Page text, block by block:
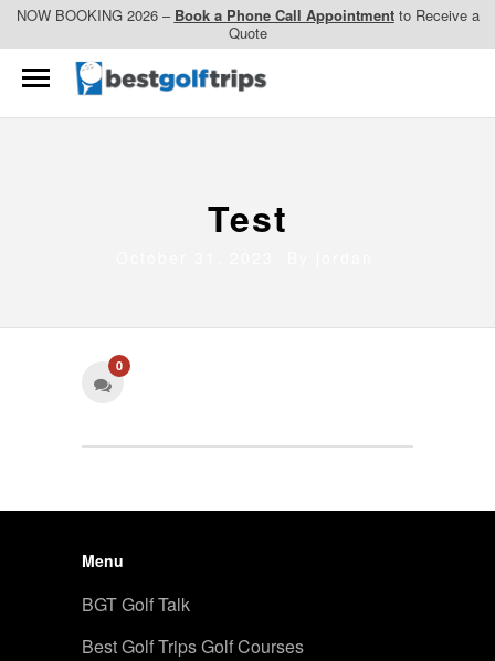
NOW BOOKING 2026 – Book a Phone Call Appointmentto Receive a
Quote
Test
0
Menu
BGT Golf Talk
Best Golf Trips Golf Courses